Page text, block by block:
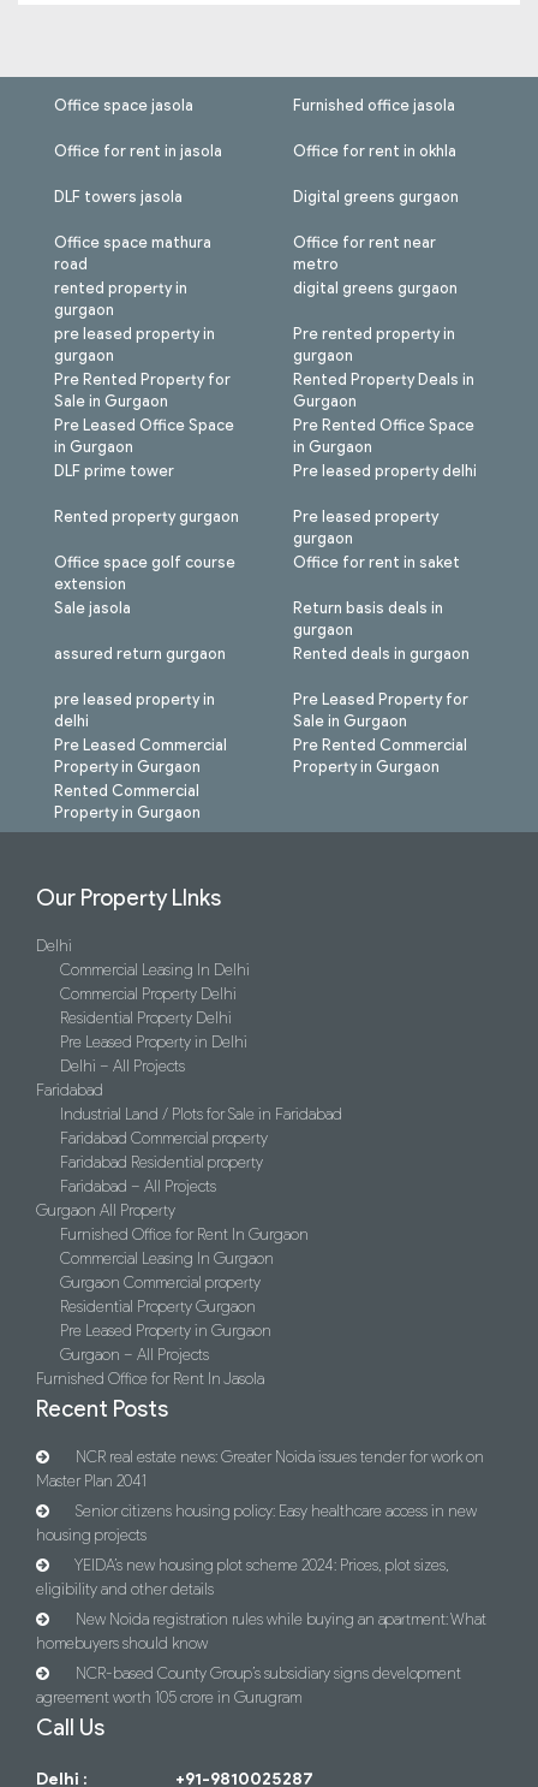
Office space jasola
Office for rent in jasola
DLF towers jasola
Office space mathura
road
rented property in
gurgaon
pre leased property in
gurgaon
Pre Rented Property for
Sale in Gurgaon
Pre Leased Office Space
in Gurgaon
Furnished office jasola
Office for rent in okhla
Digital greens gurgaon
Office for rent near
metro
digital greens gurgaon
Pre rented property in
gurgaon
Rented Property Deals in
Gurgaon
Pre Rented Office Space
in Gurgaon
DLF prime tower
Rented property gurgaon
Office space golf course
extension
Sale jasola
assured return gurgaon
pre leased property in
delhi
Pre Leased Commercial
Property in Gurgaon
Rented Commercial
Property in Gurgaon
Pre leased property delhi
Pre leased property
gurgaon
Office for rent in saket
Return basis deals in
gurgaon
Rented deals in gurgaon
Pre Leased Property for
Sale in Gurgaon
Pre Rented Commercial
Property in Gurgaon
Our Property LInks
Delhi
Commercial Leasing In Delhi
Commercial Property Delhi
Residential Property Delhi
Pre Leased Property in Delhi
Delhi – All Projects
Faridabad
Industrial Land / Plots for Sale in Faridabad
Faridabad Commercial property
Faridabad Residential property
Faridabad – All Projects
Gurgaon All Property
Furnished Office for Rent In Gurgaon
Commercial Leasing In Gurgaon
Gurgaon Commercial property
Residential Property Gurgaon
Pre Leased Property in Gurgaon
Gurgaon – All Projects
Furnished Office for Rent In Jasola
Recent Posts
NCR real estate news: Greater Noida issues tender for work on
Master Plan 2041
Senior citizens housing policy: Easy healthcare access in new
housing projects
YEIDA’s new housing plot scheme 2024: Prices, plot sizes,
eligibility and other details
New Noida registration rules while buying an apartment: What
homebuyers should know
NCR-based County Group’s subsidiary signs development
agreement worth 105 crore in Gurugram
Call Us
Delhi : +91-9810025287